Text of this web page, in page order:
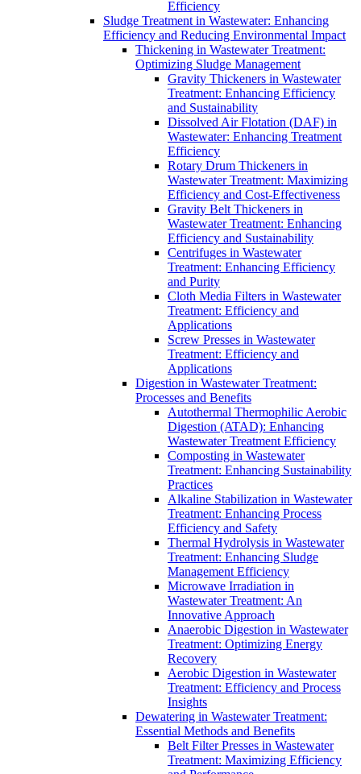
Efficiency
Sludge Treatment in Wastewater: Enhancing
Efficiency and Reducing Environmental Impact
Thickening in Wastewater Treatment:
Optimizing Sludge Management
Gravity Thickeners in Wastewater
Treatment: Enhancing Efficiency
and Sustainability
Dissolved Air Flotation (DAF) in
Wastewater: Enhancing Treatment
Efficiency
Rotary Drum Thickeners in
Wastewater Treatment: Maximizing
Efficiency and Cost-Effectiveness
Gravity Belt Thickeners in
Wastewater Treatment: Enhancing
Efficiency and Sustainability
Centrifuges in Wastewater
Treatment: Enhancing Efficiency
and Purity
Cloth Media Filters in Wastewater
Treatment: Efficiency and
Applications
Screw Presses in Wastewater
Treatment: Efficiency and
Applications
Digestion in Wastewater Treatment:
Processes and Benefits
Autothermal Thermophilic Aerobic
Digestion (ATAD): Enhancing
Wastewater Treatment Efficiency
Composting in Wastewater
Treatment: Enhancing Sustainability
Practices
Alkaline Stabilization in Wastewater
Treatment: Enhancing Process
Efficiency and Safety
Thermal Hydrolysis in Wastewater
Treatment: Enhancing Sludge
Management Efficiency
Microwave Irradiation in
Wastewater Treatment: An
Innovative Approach
Anaerobic Digestion in Wastewater
Treatment: Optimizing Energy
Recovery
Aerobic Digestion in Wastewater
Treatment: Efficiency and Process
Insights
Dewatering in Wastewater Treatment:
Essential Methods and Benefits
Belt Filter Presses in Wastewater
Treatment: Maximizing Efficiency